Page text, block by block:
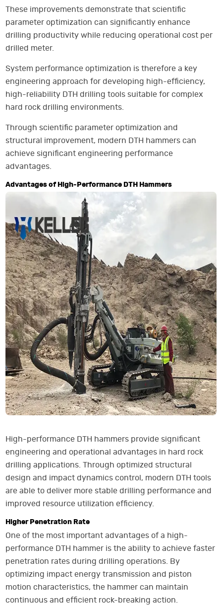
These improvements demonstrate that scientific
parameter optimization can significantly enhance
drilling productivity while reducing operational cost per
drilled meter.
System performance optimization is therefore a key
engineering approach for developing high-efficiency,
high-reliability DTH drilling tools suitable for complex
hard rock drilling environments.
Through scientific parameter optimization and
structural improvement, modern DTH hammers can
achieve significant engineering performance
advantages.
Advantages of High-Performance DTH Hammers
High-performance DTH hammers provide significant
engineering and operational advantages in hard rock
drilling applications. Through optimized structural
design and impact dynamics control, modern DTH tools
are able to deliver more stable drilling performance and
improved resource utilization efficiency.
Higher Penetration Rate
One of the most important advantages of a high-
performance DTH hammer is the ability to achieve faster
penetration rates during drilling operations. By
optimizing impact energy transmission and piston
motion characteristics, the hammer can maintain
continuous and efficient rock-breaking action.